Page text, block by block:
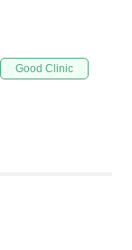
Good Clinic